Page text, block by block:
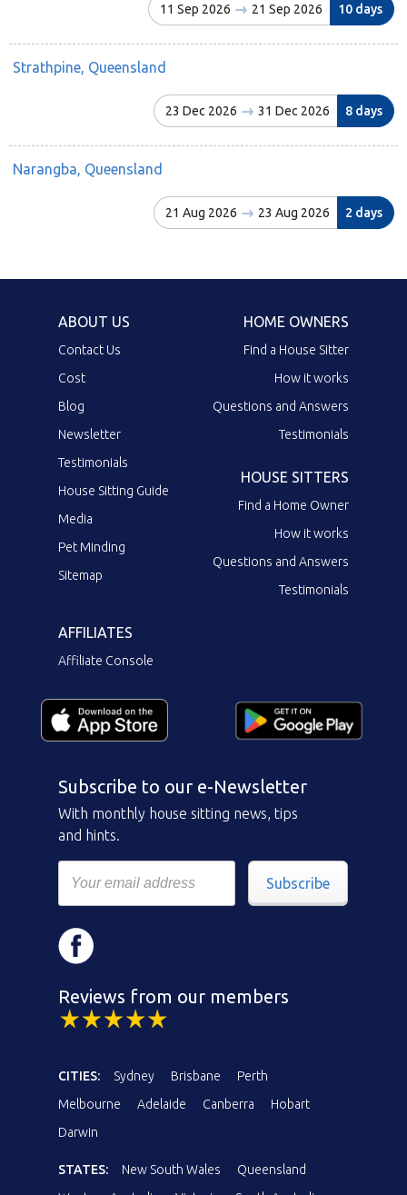
11 Sep 2026 21 Sep 2026 10 days
Strathpine, Queensland
23 Dec 2026 31 Dec 2026 8 days
Narangba, Queensland
21 Aug 2026 23 Aug 2026 2 days
ABOUT US
Contact Us
Cost
Blog
Newsletter
Testimonials
House Sitting Guide
Media
Pet Minding
Sitemap
HOME OWNERS
Find a House Sitter
How it works
Questions and Answers
Testimonials
HOUSE SITTERS
Find a Home Owner
How it works
Questions and Answers
Testimonials
AFFILIATES
Affiliate Console
Subscribe to our e-Newsletter
With monthly house sitting news, tips
and hints.
Subscribe
Reviews from our members
CITIES: Sydney Brisbane
Perth
Melbourne
Adelaide Canberra
Hobart
Darwin
STATES: New South Wales
Queensland